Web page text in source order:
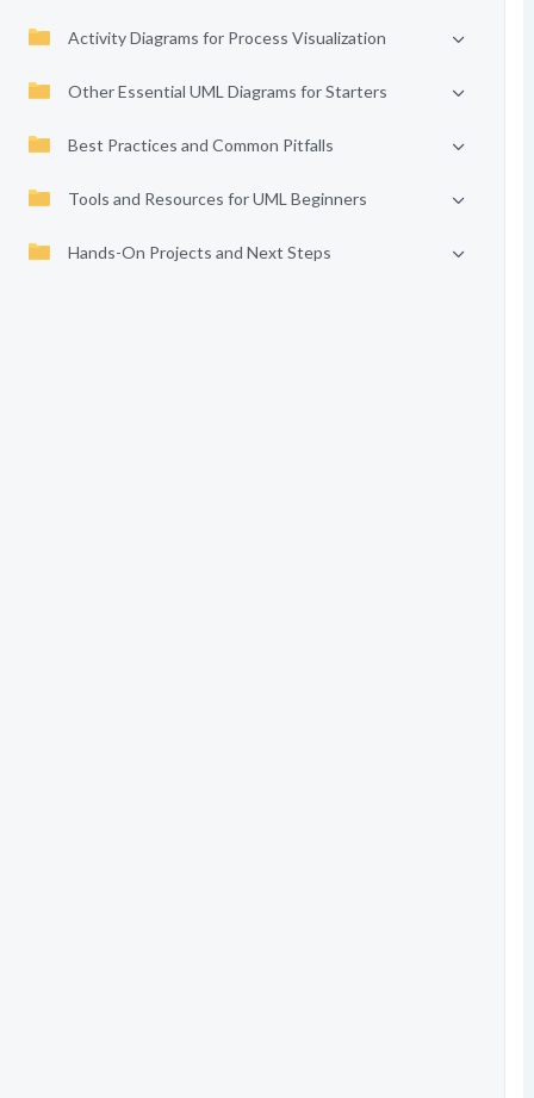
Activity Diagrams for Process Visualization
Other Essential UML Diagrams for Starters
Best Practices and Common Pitfalls
Tools and Resources for UML Beginners
Hands-On Projects and Next Steps